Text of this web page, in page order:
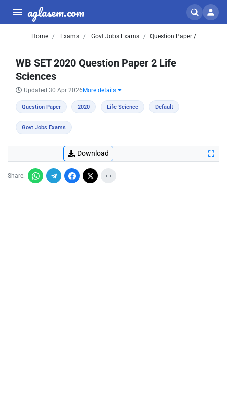
aglasem.com
Home Exams Govt Jobs Exams Question Paper /
WB SET 2020 Question Paper 2 Life
Sciences
Updated 30 Apr 2026 More details
Question Paper 2020 Life Science Default
Govt Jobs Exams
Download
Share: